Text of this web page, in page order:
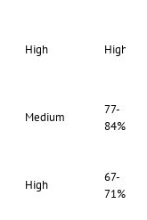
High High
Medium
77-
84%
High
67-
71%